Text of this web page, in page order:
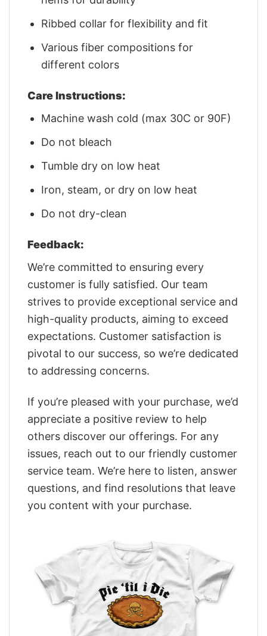
Ribbed collar for flexibility and fit
Various fiber compositions for
different colors
Care Instructions:
Machine wash cold (max 30C or 90F)
Do not bleach
Tumble dry on low heat
Iron, steam, or dry on low heat
Do not dry-clean
Feedback:
We’re committed to ensuring every
customer is fully satisfied. Our team
strives to provide exceptional service and
high-quality products, aiming to exceed
expectations. Customer satisfaction is
pivotal to our success, so we’re dedicated
to addressing concerns.
If you’re pleased with your purchase, we’d
appreciate a positive review to help
others discover our offerings. For any
issues, reach out to our friendly customer
service team. We’re here to listen, answer
questions, and find resolutions that leave
you content with your purchase.